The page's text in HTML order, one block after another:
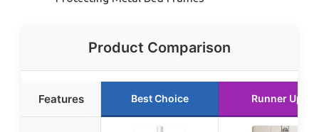
Product Comparison
Features Best Choice Runner Up